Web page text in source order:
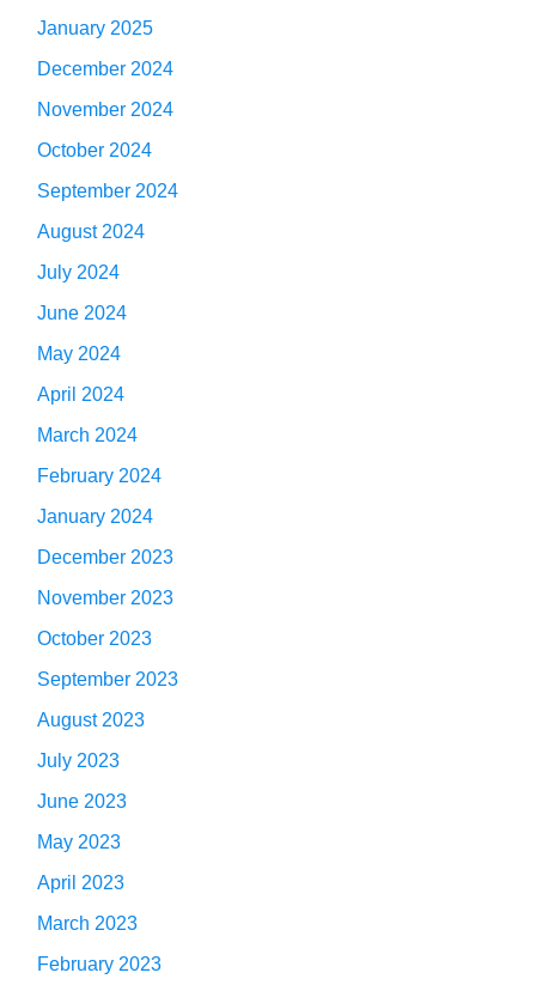
January 2025
December 2024
November 2024
October 2024
September 2024
August 2024
July 2024
June 2024
May 2024
April 2024
March 2024
February 2024
January 2024
December 2023
November 2023
October 2023
September 2023
August 2023
July 2023
June 2023
May 2023
April 2023
March 2023
February 2023